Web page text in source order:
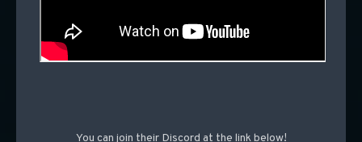
You can join their Discord at the link below!